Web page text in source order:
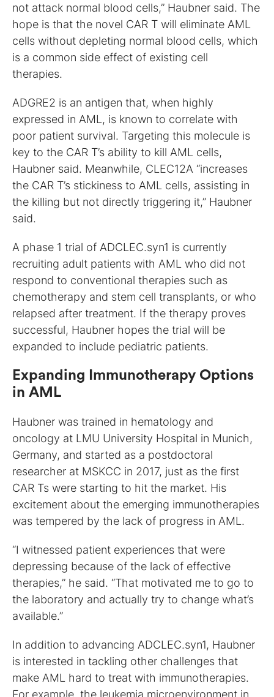
not attack normal blood cells,” Haubner said. The
hope is that the novel CAR T will eliminate AML
cells without depleting normal blood cells, which
is a common side effect of existing cell
therapies.
ADGRE2 is an antigen that, when highly
expressed in AML, is known to correlate with
poor patient survival. Targeting this molecule is
key to the CAR T’s ability to kill AML cells,
Haubner said. Meanwhile, CLEC12A “increases
the CAR T’s stickiness to AML cells, assisting in
the killing but not directly triggering it,” Haubner
said.
A phase 1 trial of ADCLEC.syn1 is currently
recruiting adult patients with AML who did not
respond to conventional therapies such as
chemotherapy and stem cell transplants, or who
relapsed after treatment. If the therapy proves
successful, Haubner hopes the trial will be
expanded to include pediatric patients.
Expanding Immunotherapy Options
in AML
Haubner was trained in hematology and
oncology at LMU University Hospital in Munich,
Germany, and started as a postdoctoral
researcher at MSKCC in 2017, just as the first
CAR Ts were starting to hit the market. His
excitement about the emerging immunotherapies
was tempered by the lack of progress in AML.
“I witnessed patient experiences that were
depressing because of the lack of effective
therapies,” he said. “That motivated me to go to
the laboratory and actually try to change what’s
available.”
In addition to advancing ADCLEC.syn1, Haubner
is interested in tackling other challenges that
make AML hard to treat with immunotherapies.
For example, the leukemia microenvironment in